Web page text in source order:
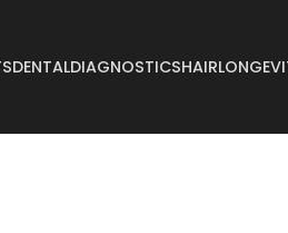
DENTALDIAGNOSTICSHAIR